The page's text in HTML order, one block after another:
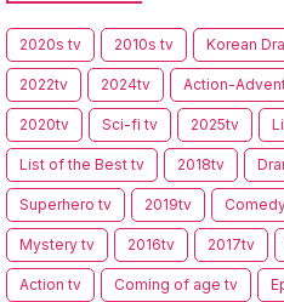
2020s tv 2010s tv Korean
2022tv 2024tv Action-
2020tv Sci-fi tv 2025tv
List of the Best tv 2018tv
Superhero tv 2019tv
Mystery tv 2016tv 2017tv
Action tv Coming of age tv